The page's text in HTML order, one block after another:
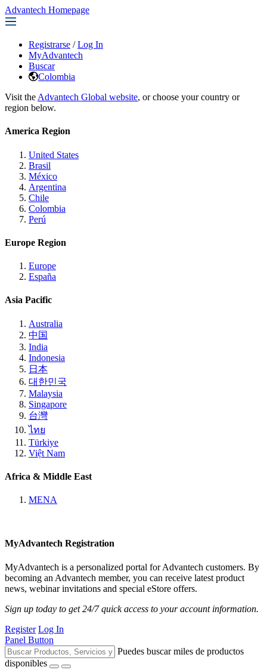
Advantech Homepage
Registrarse / Log In
MyAdvantech
Buscar
Colombia
Visit the Advantech Global website, or choose your country or
region below.
America Region
United States
Brasil
México
Argentina
Chile
Colombia
Perú
Europe Region
Europe
España
Asia Pacific
Australia
中国
India
Indonesia
日本
대한민국
Malaysia
Singapore
台灣
ไทย
Türkiye
Việt Nam
Africa & Middle East
MENA
MyAdvantech Registration
MyAdvantech is a personalized portal for Advantech customers. By
becoming an Advantech member, you can receive latest product
news, webinar invitations and special eStore offers.
Sign up today to get 24/7 quick access to your account information.
Register Log In
Panel Button
Puedes buscar miles de productos
disponibles